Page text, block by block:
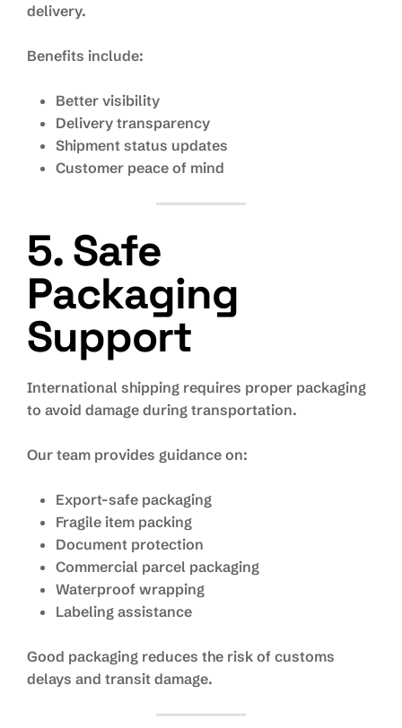
delivery.
Benefits include:
Better visibility
Delivery transparency
Shipment status updates
Customer peace of mind
5. Safe
Packaging
Support
International shipping requires proper packaging
to avoid damage during transportation.
Our team provides guidance on:
Export-safe packaging
Fragile item packing
Document protection
Commercial parcel packaging
Waterproof wrapping
Labeling assistance
Good packaging reduces the risk of customs
delays and transit damage.